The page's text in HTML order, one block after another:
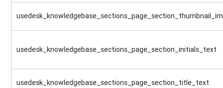
usedesk_knowledgebase_sections_page_section_initials_text
usedesk_knowledgebase_sections_page_section_title_text